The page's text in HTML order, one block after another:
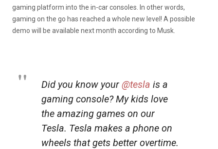
gaming platform into the in-car consoles. In other words,
gaming on the go has reached a whole new level! A possible
demo will be available next month according to Musk.
Did you know your @tesla is a
gaming console? My kids love
the amazing games on our
Tesla. Tesla makes a phone on
wheels that gets better overtime.